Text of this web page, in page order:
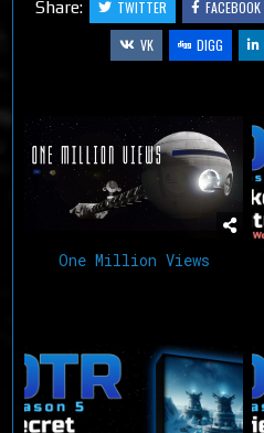
Share: TWITTER FACEBOOK
VK
DIGG
One Million Views